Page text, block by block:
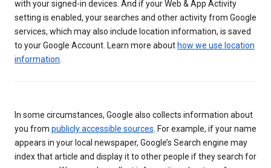
with your signed-in devices. And if your Web & App Activity
setting is enabled, your searches and other activity from Google
services, which may also include location information, is saved
to your Google Account. Learn more about how we use location
information.
In some circumstances, Google also collects information about
you from publicly accessible sources. For example, if your name
appears in your local newspaper, Google’s Search engine may
index that article and display it to other people if they search for